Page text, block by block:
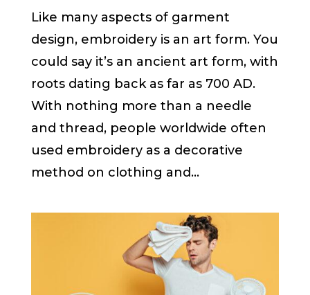
Like many aspects of garment
design, embroidery is an art form. You
could say it’s an ancient art form, with
roots dating back as far as 700 AD.
With nothing more than a needle
and thread, people worldwide often
used embroidery as a decorative
method on clothing and...